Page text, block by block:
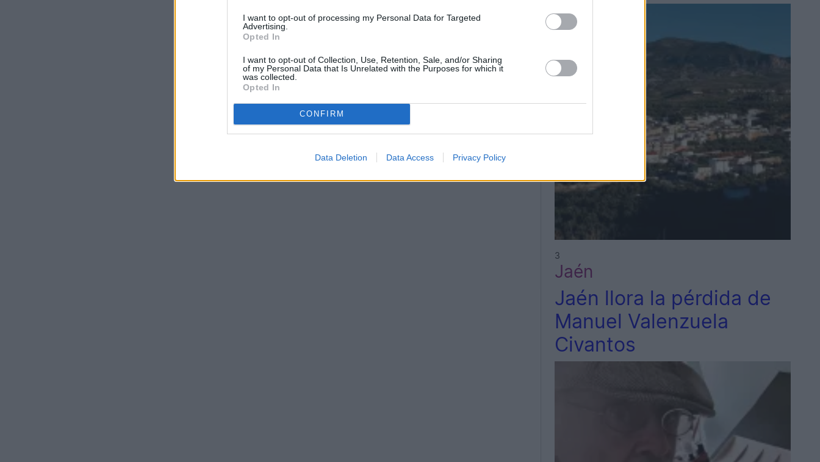
I want to opt-out of processing my Personal Data for Targeted
Advertising.
Opted In
I want to opt-out of Collection, Use, Retention, Sale, and/or Sharing
of my Personal Data that Is Unrelated with the Purposes for which it
was collected.
Opted In
CONFIRM
Data Deletion Data Access Privacy Policy
3
Jaén
Jaén llora la pérdida de
Manuel Valenzuela
Civantos